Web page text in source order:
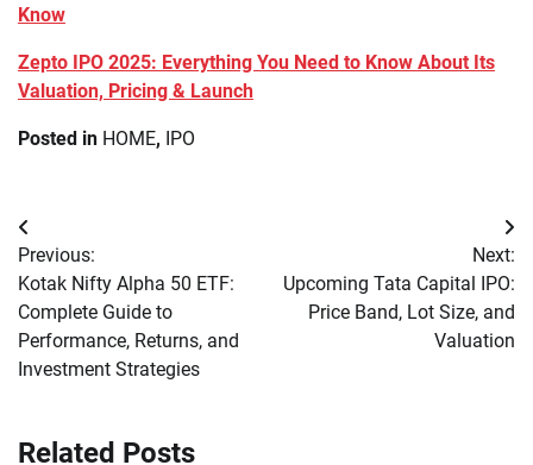
Know
Zepto IPO 2025: Everything You Need to Know About Its
Valuation, Pricing & Launch
Posted in HOME, IPO
Post
navigation
Previous:
Kotak Nifty Alpha 50 ETF:
Complete Guide to
Performance, Returns, and
Investment Strategies
Next:
Upcoming Tata Capital IPO:
Price Band, Lot Size, and
Valuation
Related Posts